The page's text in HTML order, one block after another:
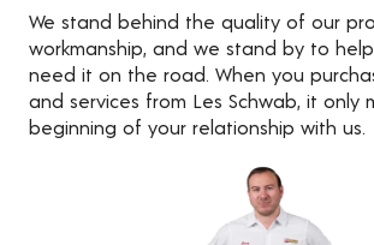
We stand behind the quality of our
workmanship, and we stand by to
need it on the road. When you
and services from Les Schwab, it only
beginning of your relationship with us.